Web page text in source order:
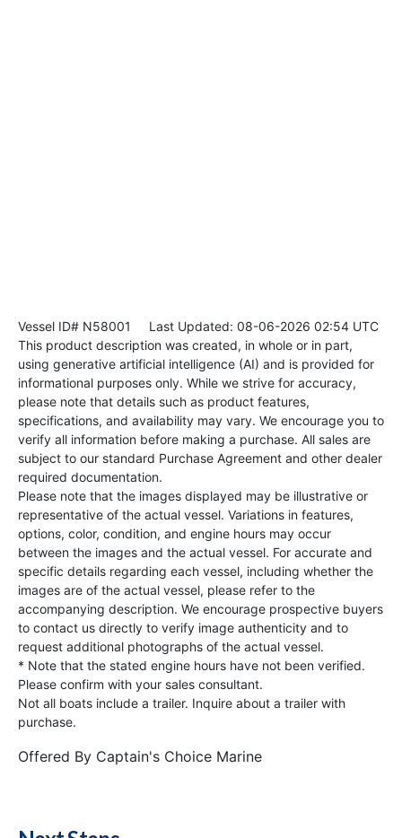
Vessel ID# N58001
Last Updated: 08-06-2026 02:54 UTC
This product description was created, in whole or in part,
using generative artificial intelligence (AI) and is provided for
informational purposes only. While we strive for accuracy,
please note that details such as product features,
specifications, and availability may vary. We encourage you to
verify all information before making a purchase. All sales are
subject to our standard Purchase Agreement and other dealer
required documentation.
Please note that the images displayed may be illustrative or
representative of the actual vessel. Variations in features,
options, color, condition, and engine hours may occur
between the images and the actual vessel. For accurate and
specific details regarding each vessel, including whether the
images are of the actual vessel, please refer to the
accompanying description. We encourage prospective buyers
to contact us directly to verify image authenticity and to
request additional photographs of the actual vessel.
* Note that the stated engine hours have not been verified.
Please confirm with your sales consultant.
Not all boats include a trailer. Inquire about a trailer with
purchase.
Offered By Captain's Choice Marine